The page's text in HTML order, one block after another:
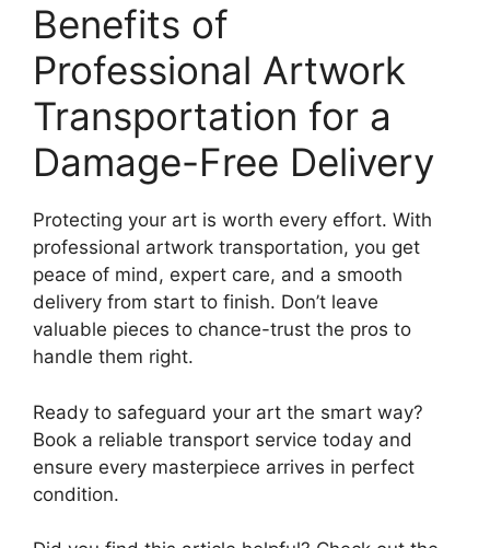
Benefits of
Professional Artwork
Transportation for a
Damage-Free Delivery
Protecting your art is worth every effort. With
professional artwork transportation, you get
peace of mind, expert care, and a smooth
delivery from start to finish. Don’t leave
valuable pieces to chance-trust the pros to
handle them right.
Ready to safeguard your art the smart way?
Book a reliable transport service today and
ensure every masterpiece arrives in perfect
condition.